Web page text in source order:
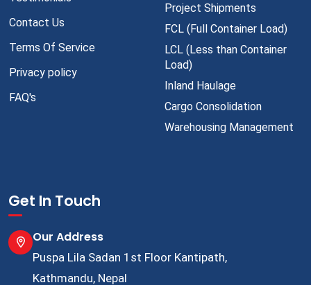
Contact Us
Terms Of Service
Privacy policy
FAQ's
Project Shipments
FCL (Full Container Load)
LCL (Less than Container
Load)
Inland Haulage
Cargo Consolidation
Warehousing Management
Get In Touch
Our Address
Puspa Lila Sadan 1st Floor Kantipath,
Kathmandu, Nepal